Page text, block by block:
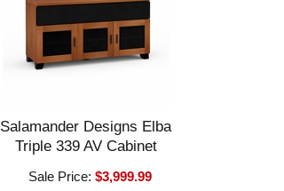
Salamander Designs Elba
Triple 339 AV Cabinet
Sale Price:$3,999.99